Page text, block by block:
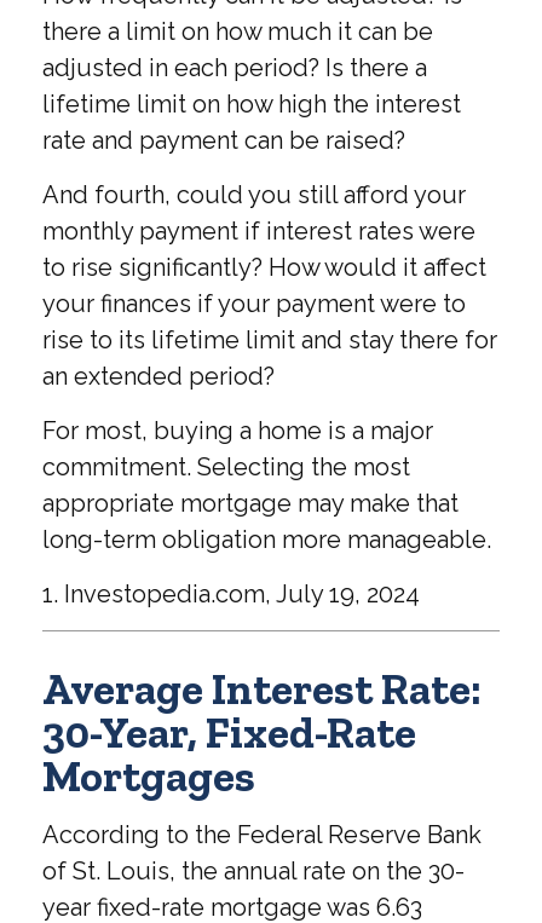
there a limit on how much it can be
adjusted in each period? Is there a
lifetime limit on how high the interest
rate and payment can be raised?
And fourth, could you still afford your
monthly payment if interest rates were
to rise significantly? How would it affect
your finances if your payment were to
rise to its lifetime limit and stay there for
an extended period?
For most, buying a home is a major
commitment. Selecting the most
appropriate mortgage may make that
long-term obligation more manageable.
1. Investopedia.com, July 19, 2024
Average Interest Rate:
30-Year, Fixed-Rate
Mortgages
According to the Federal Reserve Bank
of St. Louis, the annual rate on the 30-
year fixed-rate mortgage was 6.63